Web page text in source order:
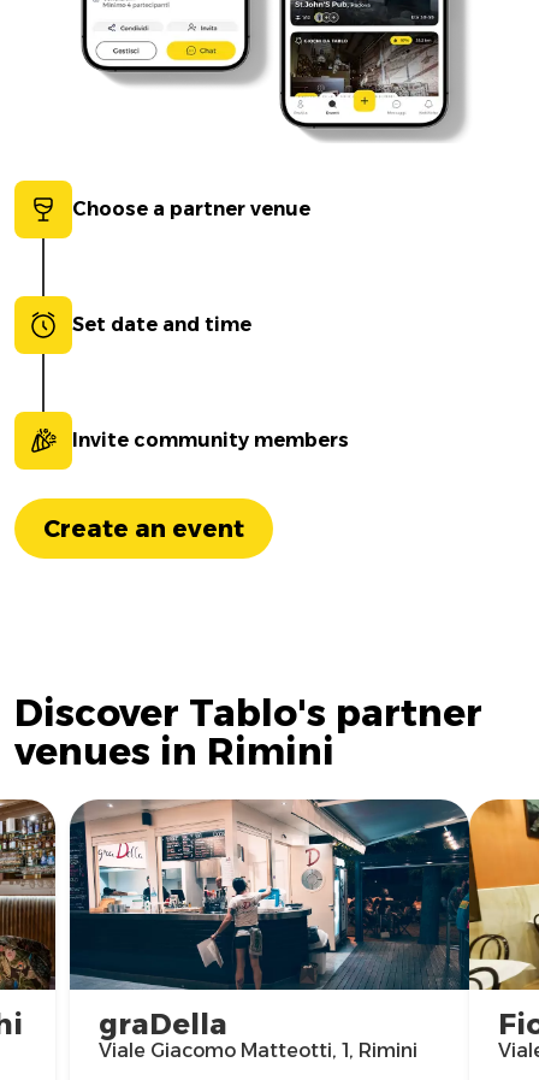
Choose a partner venue
Set date and time
Invite community members
Create an event
Discover Tablo's partner
venues in Rimini
graDella
Viale Giacomo Matteotti, 1, Rimini